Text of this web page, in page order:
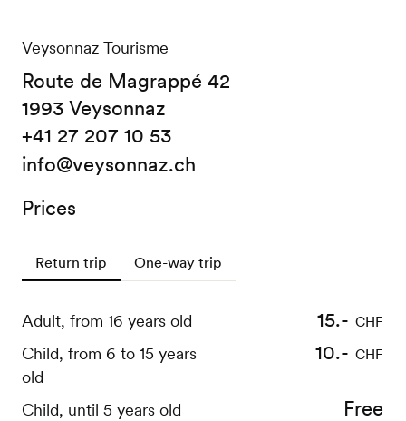
Veysonnaz Tourisme
Route de Magrappé 42
1993 Veysonnaz
+41 27 207 10 53
info@veysonnaz.ch
Prices
Return trip One-way trip
Adult, from 16 years old 15.- CHF
Child, from 6 to 15 years
old
10.- CHF
Child, until 5 years old Free
Adult, from 16 years old 12.- CHF
Child, from 6 to 15 years
old
9.- CHF
Child, until 5 years old Free